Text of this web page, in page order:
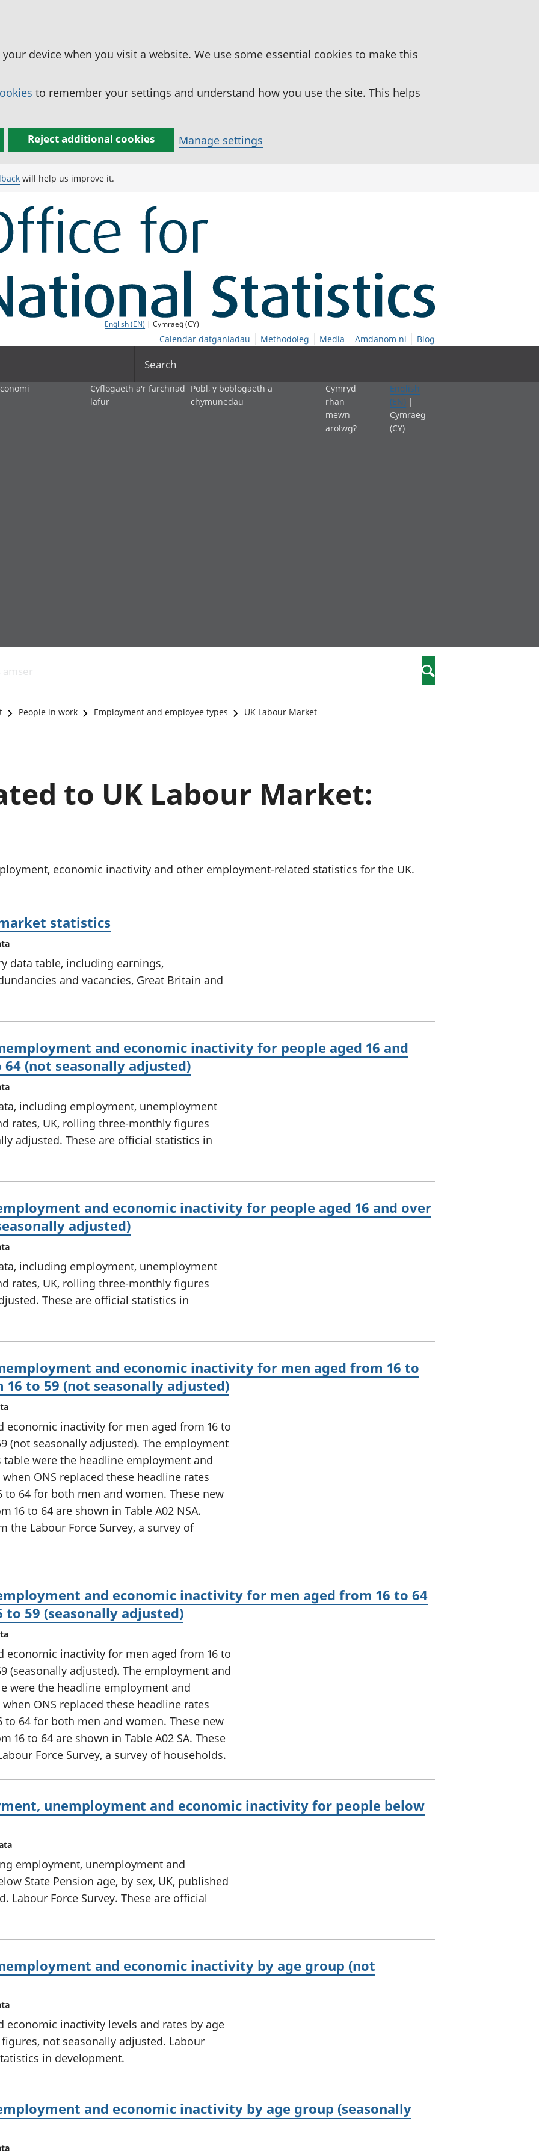
device when you visit a website. We use some essential cookies to make this
to remember your settings and understand how you use the site. This helps
Reject additional cookies Manage settings
will help us improve it.
English (EN) | Cymraeg (CY)
Calendar datganiadau Methodoleg Media Amdanom ni Blog
Search
amgylcheddol
Llwodraeth, y sector
Gros
Mynegeion
ymddiriedolaethau
Cyfrifon gwladol
Cyflogaeth a'r farchnad
lafur
Pobl, y boblogaeth a
chymunedau
Hunaniaeth ddiwylliannol
Addysg a gofal plant
Hamdden a thwristiaeth
Lles
Cymryd
rhan
mewn
arolwg?
English
(EN) |
Cymraeg
(CY)
amser Search
People in work Employment and employee types UK Labour Market
to UK Labour Market:
economic inactivity and other employment-related statistics for the UK.
statistics
data table, including earnings,
and vacancies, Great Britain and
and economic inactivity for people aged 16 and
(not seasonally adjusted)
including employment, unemployment
rates, UK, rolling three-monthly figures
adjusted. These are official statistics in
and economic inactivity for people aged 16 and over
adjusted)
including employment, unemployment
rates, UK, rolling three-monthly figures
These are official statistics in
and economic inactivity for men aged from 16 to
to 59 (not seasonally adjusted)
economic inactivity for men aged from 16 to
(not seasonally adjusted). The employment
were the headline employment and
ONS replaced these headline rates
64 for both men and women. These new
16 to 64 are shown in Table A02 NSA.
the Labour Force Survey, a survey of
and economic inactivity for men aged from 16 to 64
59 (seasonally adjusted)
economic inactivity for men aged from 16 to
(seasonally adjusted). The employment and
were the headline employment and
ONS replaced these headline rates
64 for both men and women. These new
16 to 64 are shown in Table A02 SA. These
Force Survey, a survey of households.
unemployment and economic inactivity for people below
employment, unemployment and
State Pension age, by sex, UK, published
Labour Force Survey. These are official
and economic inactivity by age group (not
inactivity levels and rates by age
not seasonally adjusted. Labour
in development.
and economic inactivity by age group (seasonally